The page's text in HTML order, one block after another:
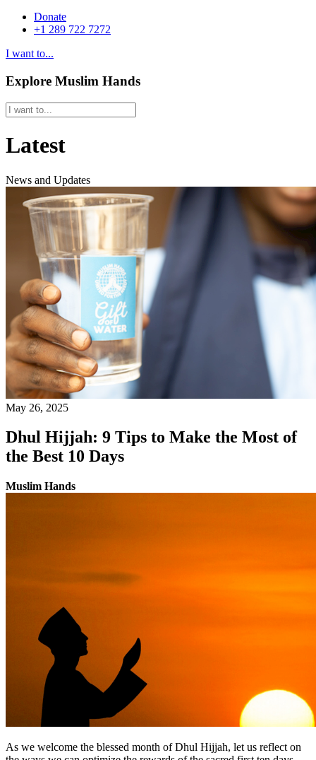
Donate
+1 289 722 7272
I want to...
Explore Muslim Hands
Latest
News and Updates
May 26, 2025
Dhul Hijjah: 9 Tips to Make the Most of
the Best 10 Days
Muslim Hands
As we welcome the blessed month of Dhul Hijjah, let us reflect on